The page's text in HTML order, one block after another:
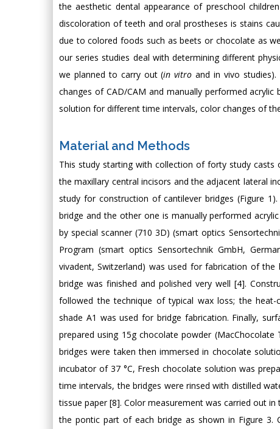
the aesthetic dental appearance of preschool
discoloration of teeth and oral prostheses is stains
due to colored foods such as beets or chocolate as
our series studies deal with determining different
we planned to carry out (in vitro and in vivo
changes of CAD/CAM and manually performed
solution for different time intervals, color changes of
Material and Methods
This study starting with collection of forty study
the maxillary central incisors and the adjacent lateral
study for construction of cantilever bridges (Figure
bridge and the other one is manually performed
by special scanner (710 3D) (smart optics
Program (smart optics Sensortechnik GmbH,
vivadent, Switzerland) was used for fabrication of the
bridge was finished and polished very well [4].
followed the technique of typical wax loss; the heat-
shade A1 was used for bridge fabrication. Finally,
prepared using 15g chocolate powder
bridges were taken then immersed in chocolate
incubator of 37 °C, Fresh chocolate solution was
time intervals, the bridges were rinsed with distilled
tissue paper [8]. Color measurement was carried out
the pontic part of each bridge as shown in Figure 3.